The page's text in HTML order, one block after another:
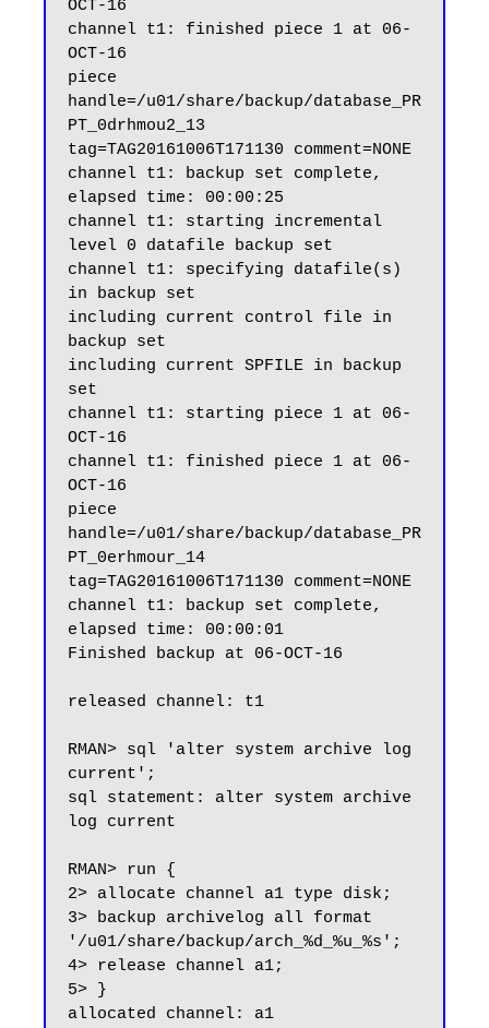
OCT-16
channel t1: finished piece 1 at 06-
OCT-16
piece
handle=/u01/share/backup/database_PR
PT_0drhmou2_13
tag=TAG20161006T171130 comment=NONE
channel t1: backup set complete,
elapsed time: 00:00:25
channel t1: starting incremental
level 0 datafile backup set
channel t1: specifying datafile(s)
in backup set
including current control file in
backup set
including current SPFILE in backup
set
channel t1: starting piece 1 at 06-
OCT-16
channel t1: finished piece 1 at 06-
OCT-16
piece
handle=/u01/share/backup/database_PR
PT_0erhmour_14
tag=TAG20161006T171130 comment=NONE
channel t1: backup set complete,
elapsed time: 00:00:01
Finished backup at 06-OCT-16
released channel: t1
RMAN> sql 'alter system archive log
current';
sql statement: alter system archive
log current
RMAN> run {
2> allocate channel a1 type disk;
3> backup archivelog all format
'/u01/share/backup/arch_%d_%u_%s';
4> release channel a1;
5> }
allocated channel: a1